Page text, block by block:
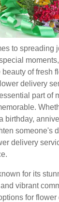
to spreading
beauty of fresh
delivery
part of
birthday,
someone's
delivery
for its
vibrant
for flower